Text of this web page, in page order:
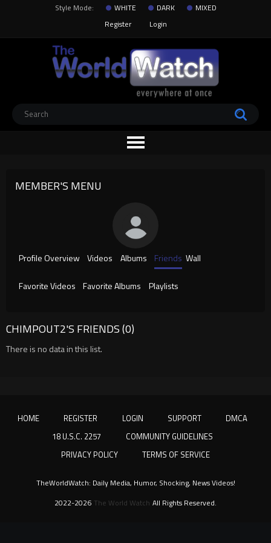
Style Mode: WHITE DARK
MIXED
Register
Login
MEMBER'S MENU
Profile Overview Videos Albums Friends Wall
Favorite Videos Favorite Albums Playlists
CHIMPOUT2'S FRIENDS (0)
There is no data in this list.
HOME REGISTER LOGIN SUPPORT
DMCA
18 U.S.C. 2257
COMMUNITY GUIDELINES
PRIVACY POLICY
TERMS OF SERVICE
2022-2026 The World Watch All Rights Reserved.
TheWorldWatch: Daily Media, Humor, Shocking, News Videos!